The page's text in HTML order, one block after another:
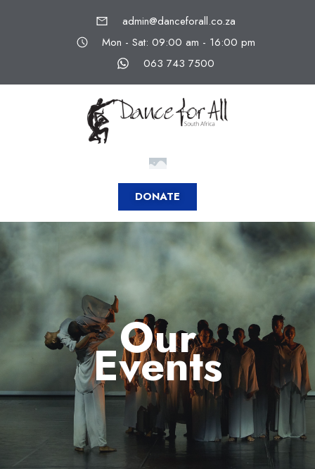
admin@danceforall.co.za
Mon - Sat: 09:00 am - 16:00 pm
063 743 7500
DONATE
Our
Events